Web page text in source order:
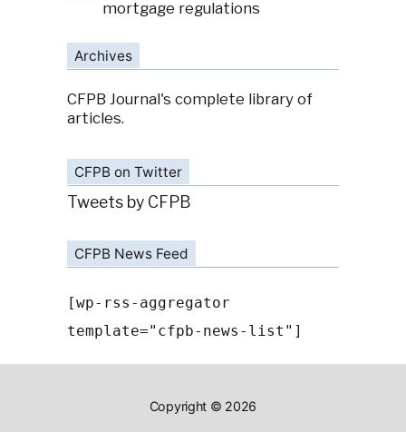
mortgage regulations
Archives
CFPB Journal's complete library of
articles.
CFPB on Twitter
Tweets by CFPB
CFPB News Feed
[wp-rss-aggregator
template="cfpb-news-list"]
Copyright © 2026